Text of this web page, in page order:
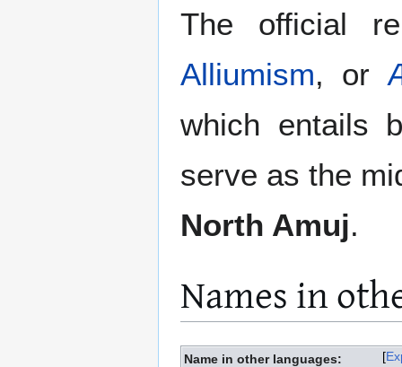
The official
Alliumism, or
which entails
serve as the
North Amuj.
Names in
Name in other languages: